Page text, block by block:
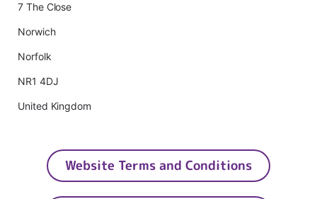
7 The Close
Norwich
Norfolk
NR1 4DJ
United Kingdom
Website Terms and Conditions